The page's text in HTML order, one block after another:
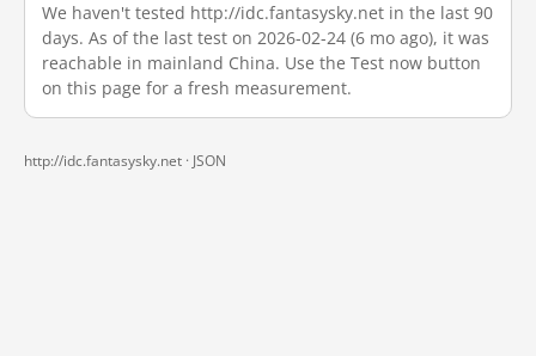
We haven't tested http://idc.fantasysky.net in the last 90
days. As of the last test on 2026-02-24 (6 mo ago), it was
reachable in mainland China. Use the Test now button
on this page for a fresh measurement.
http://idc.fantasysky.net · JSON